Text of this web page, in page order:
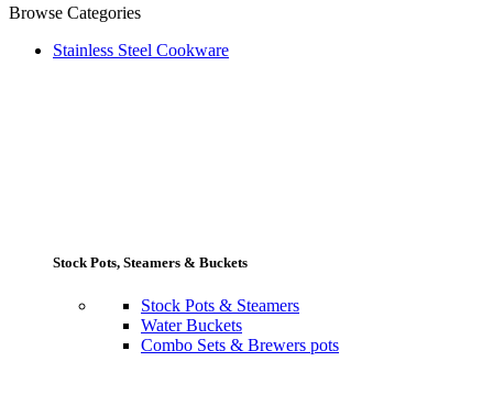
Browse Categories
Stainless Steel Cookware
Stock Pots, Steamers & Buckets
Stock Pots & Steamers
Water Buckets
Combo Sets & Brewers pots